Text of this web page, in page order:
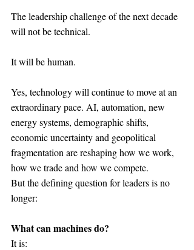
The leadership challenge of the next decade
will not be technical.
It will be human.
Yes, technology will continue to move at an
extraordinary pace. AI, automation, new
energy systems, demographic shifts,
economic uncertainty and geopolitical
fragmentation are reshaping how we work,
how we trade and how we compete.
But the defining question for leaders is no
longer:
What can machines do?
It is: